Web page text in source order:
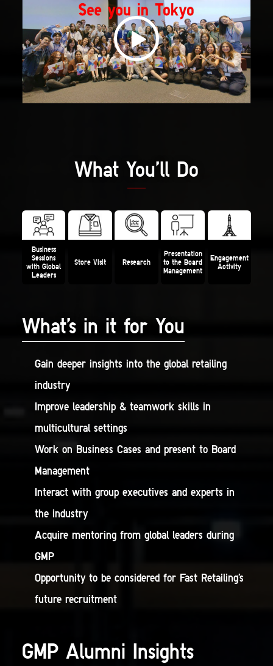
What You’ll Do
Business
Sessions
with Global
Leaders
Store Visit Research
Presentation
to the Board
Management
Engagement
Activity
What’s in it for You
Gain deeper insights into the global retailing
industry
Improve leadership & teamwork skills in
multicultural settings
Work on Business Cases and present to Board
Management
Interact with group executives and experts in
the industry
Acquire mentoring from global leaders during
GMP
Opportunity to be considered for Fast Retailing’s
future recruitment
GMP Alumni Insights